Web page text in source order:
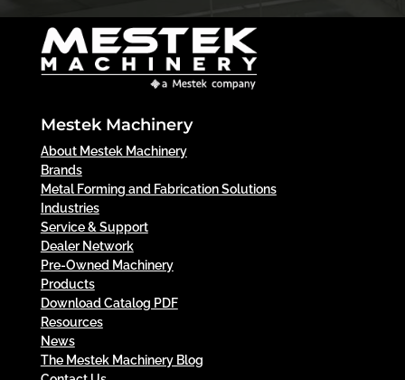
Mestek Machinery
About Mestek Machinery
Brands
Metal Forming and Fabrication Solutions
Industries
Service & Support
Dealer Network
Pre-Owned Machinery
Products
Download Catalog PDF
Resources
News
The Mestek Machinery Blog